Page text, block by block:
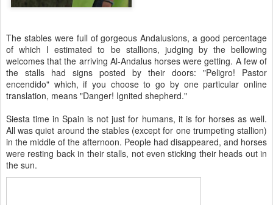
The stables were full of gorgeous Andalusions, a good percentage
of which I estimated to be stallions, judging by the bellowing
welcomes that the arriving Al-Andalus horses were getting. A few of
the stalls had signs posted by their doors: "Peligro! Pastor
encendido" which, if you choose to go by one particular online
translation, means "Danger! Ignited shepherd."
Siesta time in Spain is not just for humans, it is for horses as well.
All was quiet around the stables (except for one trumpeting stallion)
in the middle of the afternoon. People had disappeared, and horses
were resting back in their stalls, not even sticking their heads out in
the sun.